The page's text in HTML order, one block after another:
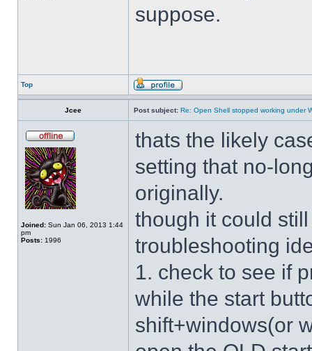
suppose.
Top
Jcee Post subject: Re: Open Shell stopped working under
Joined: Sun Jan 06, 2013 1:44
pm
Posts: 1996
thats the likely
setting that no-
originally.
though it could
troubleshooting
1. check to see if
while the start
shift+windows(or